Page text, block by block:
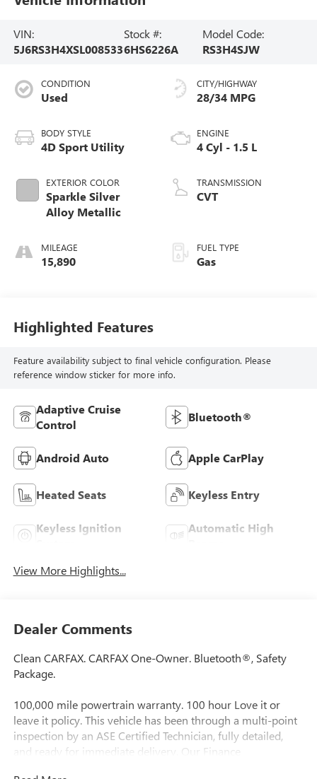
VIN:
5J6RS3H4XSL008533
Stock #:
6HS6226A
Model Code:
RS3H4SJW
CONDITION
Used
BODY STYLE
4D Sport Utility
EXTERIOR COLOR
Sparkle Silver
Alloy Metallic
MILEAGE
15,890
CITY/HIGHWAY
28/34 MPG
ENGINE
4 Cyl - 1.5 L
TRANSMISSION
CVT
FUEL TYPE
Gas
Highlighted Features
Feature availability subject to final vehicle configuration. Please
reference window sticker for more info.
Adaptive Cruise
Control
Bluetooth®
Android Auto Apple CarPlay
Heated Seats Keyless Entry
Keyless Ignition
Automatic High
View More Highlights...
Dealer Comments
Clean CARFAX. CARFAX One-Owner. Bluetooth®, Safety
Package.
100,000 mile powertrain warranty. 100 hour Love it or
leave it policy. This vehicle has been through a multi-point
inspection by an ASE Certified Technician, fully detailed,
and ready for immediate delivery. Our Finance